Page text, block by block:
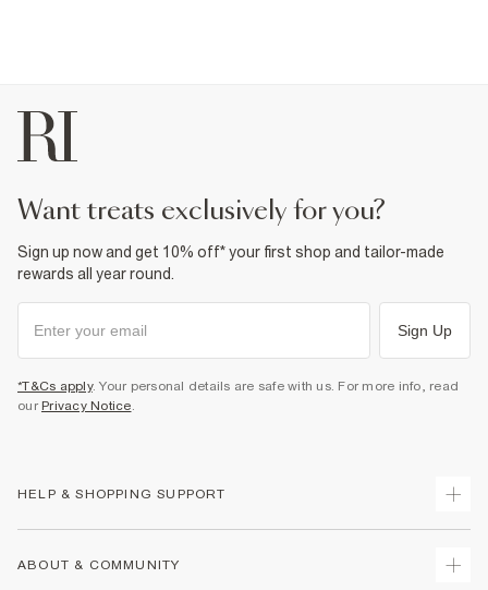
want treats exclusively for you?
Sign up now and get 10% off* your first shop and tailor-made
rewards all year round.
Sign Up
*T&Cs apply. Your personal details are safe with us. For more info, read
our Privacy Notice.
HELP & SHOPPING SUPPORT
ABOUT & COMMUNITY